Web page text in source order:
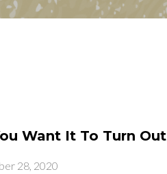
Want It To Turn Out
28, 2020